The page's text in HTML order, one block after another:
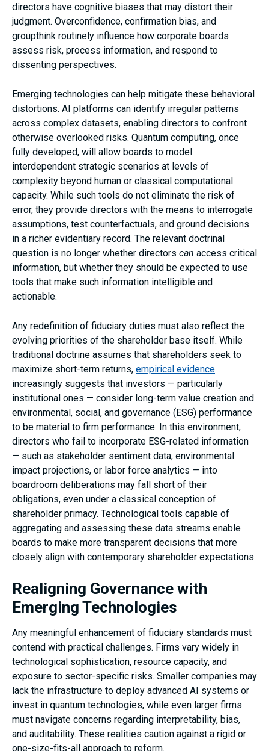
directors have cognitive biases that may distort their
judgment. Overconfidence, confirmation bias, and
groupthink routinely influence how corporate boards
assess risk, process information, and respond to
dissenting perspectives.
Emerging technologies can help mitigate these behavioral
distortions. AI platforms can identify irregular patterns
across complex datasets, enabling directors to confront
otherwise overlooked risks. Quantum computing, once
fully developed, will allow boards to model
interdependent strategic scenarios at levels of
complexity beyond human or classical computational
capacity. While such tools do not eliminate the risk of
error, they provide directors with the means to interrogate
assumptions, test counterfactuals, and ground decisions
in a richer evidentiary record. The relevant doctrinal
question is no longer whether directors can access critical
information, but whether they should be expected to use
tools that make such information intelligible and
actionable.
Any redefinition of fiduciary duties must also reflect the
evolving priorities of the shareholder base itself. While
traditional doctrine assumes that shareholders seek to
maximize short-term returns, empirical evidence
increasingly suggests that investors — particularly
institutional ones — consider long-term value creation and
environmental, social, and governance (ESG) performance
to be material to firm performance. In this environment,
directors who fail to incorporate ESG-related information
— such as stakeholder sentiment data, environmental
impact projections, or labor force analytics — into
boardroom deliberations may fall short of their
obligations, even under a classical conception of
shareholder primacy. Technological tools capable of
aggregating and assessing these data streams enable
boards to make more transparent decisions that more
closely align with contemporary shareholder expectations.
Realigning Governance with
Emerging Technologies
Any meaningful enhancement of fiduciary standards must
contend with practical challenges. Firms vary widely in
technological sophistication, resource capacity, and
exposure to sector-specific risks. Smaller companies may
lack the infrastructure to deploy advanced AI systems or
invest in quantum technologies, while even larger firms
must navigate concerns regarding interpretability, bias,
and auditability. These realities caution against a rigid or
one-size-fits-all approach to reform.